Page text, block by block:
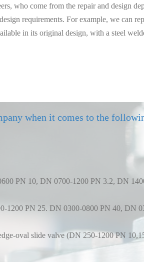
who come from the repair and design
requirements. For example, we can
in its original design, with a steel
when it comes to the
PN 10, DN 0700-1200 PN 3.2, DN
1200 PN 25. DN 0300-0800 PN 40, DN
oval slide valve (DN 250-1200 PN